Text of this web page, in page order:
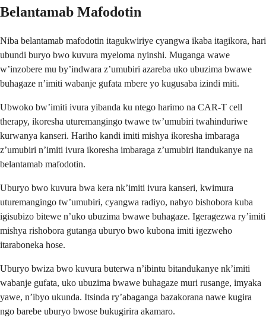
Belantamab Mafodotin
Niba belantamab mafodotin itagukwiriye cyangwa ikaba itagikora, hari
ubundi buryo bwo kuvura myeloma nyinshi. Muganga wawe
w’inzobere mu by’indwara z’umubiri azareba uko ubuzima bwawe
buhagaze n’imiti wabanje gufata mbere yo kugusaba izindi miti.
Ubwoko bw’imiti ivura yibanda ku ntego harimo na CAR-T cell
therapy, ikoresha uturemangingo twawe tw’umubiri twahinduriwe
kurwanya kanseri. Hariho kandi imiti mishya ikoresha imbaraga
z’umubiri n’imiti ivura ikoresha imbaraga z’umubiri itandukanye na
belantamab mafodotin.
Uburyo bwo kuvura bwa kera nk’imiti ivura kanseri, kwimura
uturemangingo tw’umubiri, cyangwa radiyo, nabyo bishobora kuba
igisubizo bitewe n’uko ubuzima bwawe buhagaze. Igeragezwa ry’imiti
mishya rishobora gutanga uburyo bwo kubona imiti igezweho
itaraboneka hose.
Uburyo bwiza bwo kuvura buterwa n’ibintu bitandukanye nk’imiti
wabanje gufata, uko ubuzima bwawe buhagaze muri rusange, imyaka
yawe, n’ibyo ukunda. Itsinda ry’abaganga bazakorana nawe kugira
ngo barebe uburyo bwose bukugirira akamaro.